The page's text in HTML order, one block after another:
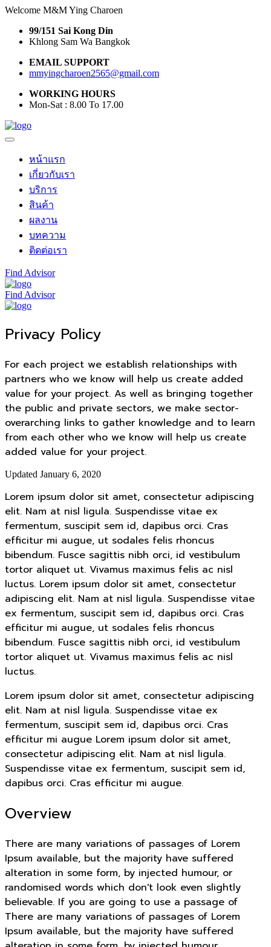
Welcome M&M Ying Charoen
99/151 Sai Kong Din
Khlong Sam Wa Bangkok
EMAIL SUPPORT
mmyingcharoen2565@gmail.com
WORKING HOURS
Mon-Sat : 8.00 To 17.00
หน้าแรก
เกี่ยวกับเรา
บริการ
สินค้า
ผลงาน
บทความ
ติดต่อเรา
Find Advisor
Find Advisor
Privacy Policy
For each project we establish relationships with
partners who we know will help us create added
value for your project. As well as bringing together
the public and private sectors, we make sector-
overarching links to gather knowledge and to learn
from each other who we know will help us create
added value for your project.
Updated January 6, 2020
Lorem ipsum dolor sit amet, consectetur adipiscing
elit. Nam at nisl ligula. Suspendisse vitae ex
fermentum, suscipit sem id, dapibus orci. Cras
efficitur mi augue, ut sodales felis rhoncus
bibendum. Fusce sagittis nibh orci, id vestibulum
tortor aliquet ut. Vivamus maximus felis ac nisl
luctus. Lorem ipsum dolor sit amet, consectetur
adipiscing elit. Nam at nisl ligula. Suspendisse vitae
ex fermentum, suscipit sem id, dapibus orci. Cras
efficitur mi augue, ut sodales felis rhoncus
bibendum. Fusce sagittis nibh orci, id vestibulum
tortor aliquet ut. Vivamus maximus felis ac nisl
luctus.
Lorem ipsum dolor sit amet, consectetur adipiscing
elit. Nam at nisl ligula. Suspendisse vitae ex
fermentum, suscipit sem id, dapibus orci. Cras
efficitur mi augue Lorem ipsum dolor sit amet,
consectetur adipiscing elit. Nam at nisl ligula.
Suspendisse vitae ex fermentum, suscipit sem id,
dapibus orci. Cras efficitur mi augue.
Overview
There are many variations of passages of Lorem
Ipsum available, but the majority have suffered
alteration in some form, by injected humour, or
randomised words which don't look even slightly
believable. If you are going to use a passage of
There are many variations of passages of Lorem
Ipsum available, but the majority have suffered